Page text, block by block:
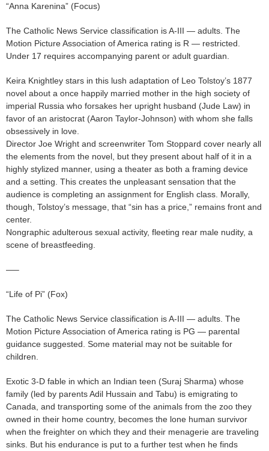
“Anna Karenina” (Focus)
The Catholic News Service classification is A-III — adults. The
Motion Picture Association of America rating is R — restricted.
Under 17 requires accompanying parent or adult guardian.
Keira Knightley stars in this lush adaptation of Leo Tolstoy’s 1877
novel about a once happily married mother in the high society of
imperial Russia who forsakes her upright husband (Jude Law) in
favor of an aristocrat (Aaron Taylor-Johnson) with whom she falls
obsessively in love.
Director Joe Wright and screenwriter Tom Stoppard cover nearly all
the elements from the novel, but they present about half of it in a
highly stylized manner, using a theater as both a framing device
and a setting. This creates the unpleasant sensation that the
audience is completing an assignment for English class. Morally,
though, Tolstoy’s message, that “sin has a price,” remains front and
center.
Nongraphic adulterous sexual activity, fleeting rear male nudity, a
scene of breastfeeding.
—–
“Life of Pi” (Fox)
The Catholic News Service classification is A-III — adults. The
Motion Picture Association of America rating is PG — parental
guidance suggested. Some material may not be suitable for
children.
Exotic 3-D fable in which an Indian teen (Suraj Sharma) whose
family (led by parents Adil Hussain and Tabu) is emigrating to
Canada, and transporting some of the animals from the zoo they
owned in their home country, becomes the lone human survivor
when the freighter on which they and their menagerie are traveling
sinks. But his endurance is put to a further test when he finds